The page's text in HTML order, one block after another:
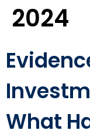
2024
What